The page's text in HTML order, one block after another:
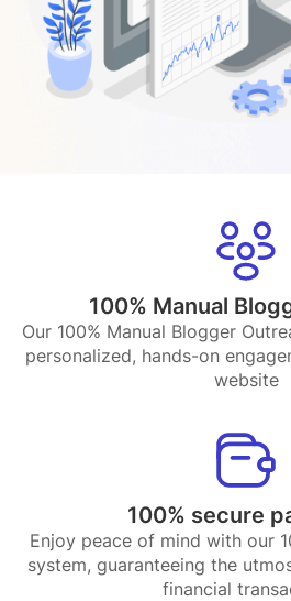
100% Manual
Our 100% Manual Blogger
personalized, hands-on
website
100% secure
Enjoy peace of mind with our
system, guaranteeing the
financial